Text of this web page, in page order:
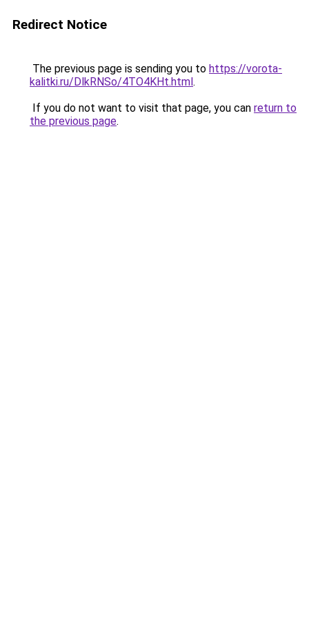
Redirect Notice
The previous page is sending you to https://vorota-
kalitki.ru/DlkRNSo/4TO4KHt.html.
If you do not want to visit that page, you can return to
the previous page.